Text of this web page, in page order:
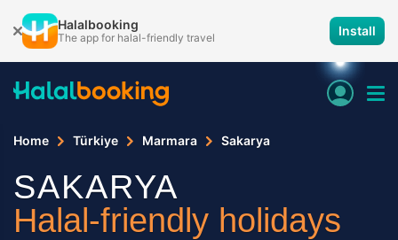
Halalbooking
The app for halal-friendly travel Install
Home Türkiye Marmara Sakarya
SAKARYA
Halal-friendly holidays